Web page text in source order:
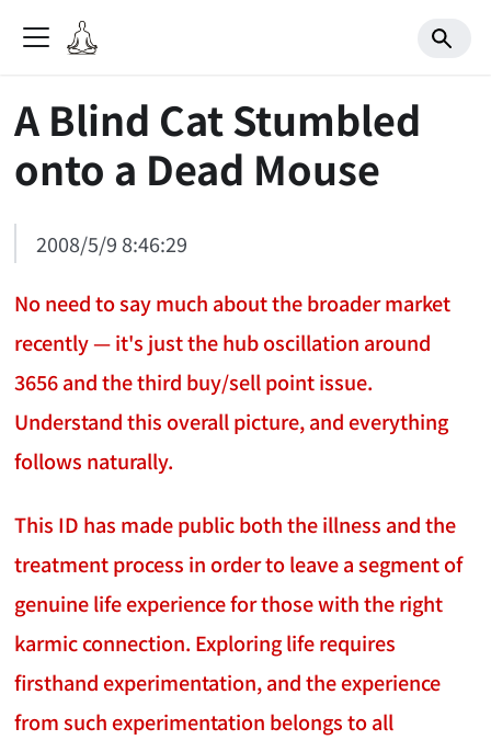
A Blind Cat Stumbled
onto a Dead Mouse
2008/5/9 8:46:29
No need to say much about the broader market
recently — it's just the hub oscillation around
3656 and the third buy/sell point issue.
Understand this overall picture, and everything
follows naturally.
This ID has made public both the illness and the
treatment process in order to leave a segment of
genuine life experience for those with the right
karmic connection. Exploring life requires
firsthand experimentation, and the experience
from such experimentation belongs to all